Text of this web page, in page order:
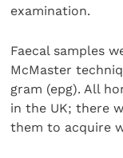
examination.
Faecal samples
McMaster
gram (epg). All
in the UK; there
them to acquire